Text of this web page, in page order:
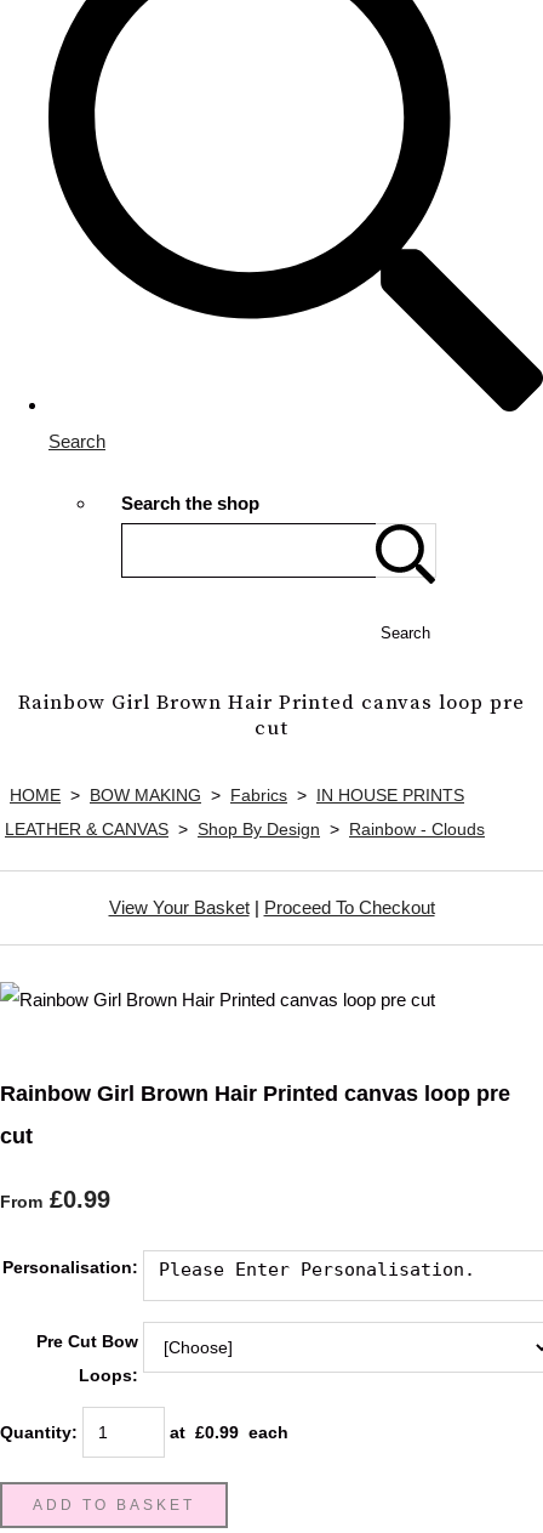
Search
Search the shop
Search
Rainbow Girl Brown Hair Printed canvas loop pre
cut
HOME > BOW MAKING > Fabrics > IN HOUSE PRINTS
LEATHER & CANVAS > Shop By Design > Rainbow - Clouds
View Your Basket| Proceed To Checkout
Rainbow Girl Brown Hair Printed canvas loop pre
cut
From £0.99
Personalisation:
Pre Cut Bow
Loops:
Quantity: at £0.99 each
ADD TO BASKET